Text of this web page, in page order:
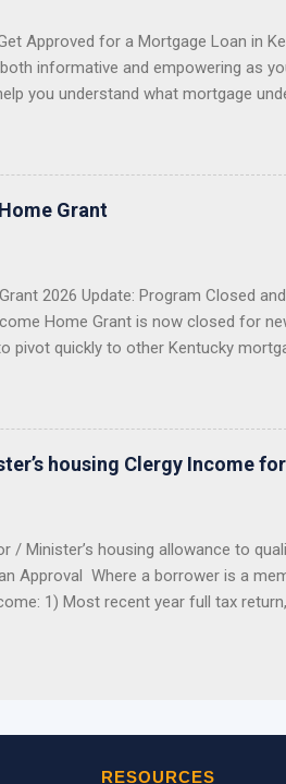
Approved for a Mortgage Loan in
informative and empowering as
you understand what mortgage
first-time homebuyers with FHA, VA,
conventional mortgage loans . I
VA Loans in Kentucky USDA Rural
Grant
2026 Update: Program Closed
Home Grant is now closed for
pivot quickly to other Kentucky
2026 Welcome Home Grant through
did not reserve the money before
this grant for 2026. The hard
were reserved, the program
housing Clergy Income
/ Minister’s housing allowance to
Approval Where a borrower is a
1) Most recent year full tax
income. Therefore the housing
income through a signed letter from
RESOURCES